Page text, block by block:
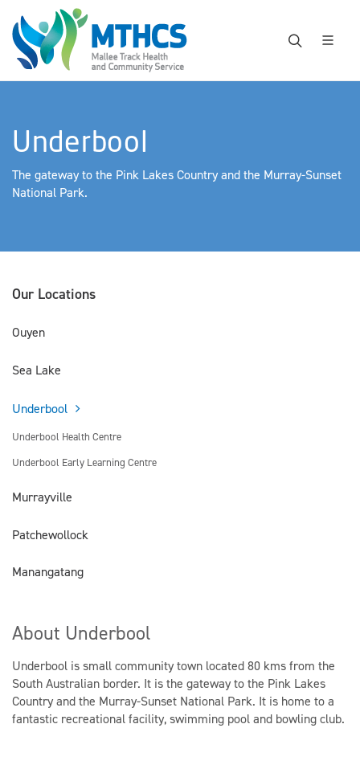
Underbool
The gateway to the Pink Lakes Country and the Murray-Sunset
National Park.
Our Locations
Ouyen
Sea Lake
Underbool
Underbool Health Centre
Underbool Early Learning Centre
Murrayville
Patchewollock
Manangatang
About Underbool
Underbool is small community town located 80 kms from the
South Australian border. It is the gateway to the Pink Lakes
Country and the Murray-Sunset National Park. It is home to a
fantastic recreational facility, swimming pool and bowling club.